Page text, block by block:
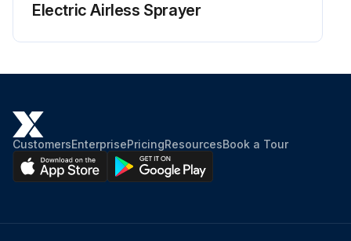
Electric Airless Sprayer
CustomersEnterprisePricingResourcesBook a Tour